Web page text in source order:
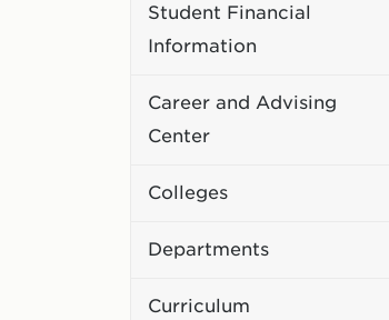
Student Financial
Information
Career and Advising
Center
Colleges
Departments
Curriculum